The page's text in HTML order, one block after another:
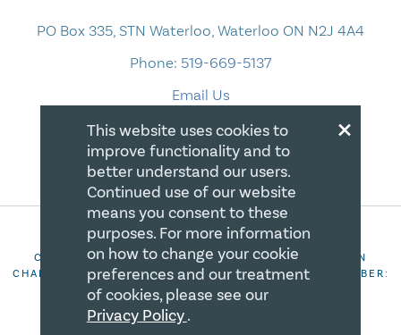
PO Box 335, STN Waterloo, Waterloo ON N2J 4A4
Phone: 519-669-5137
Email Us
COPYRIGHT 2026 CANADIAN CENTRE FOR CHRISTIAN
CHARITIES. ALL RIGHTS RESERVED. REGISTRATION NUMBER:
106844863RR0001
×
This website uses cookies to
improve functionality and to
better understand our users.
Continued use of our website
means you consent to these
purposes. For more information
on how to change your cookie
preferences and our treatment
of cookies, please see our
Privacy Policy.